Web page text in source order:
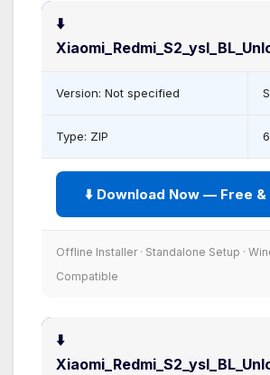
⬇️
Version: Not specified
Type: ZIP
⬇️ Download Now — Free &
Offline Installer · Standalone Setup ·
Compatible
⬇️